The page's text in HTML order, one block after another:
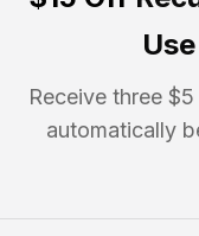
Receive three
automatically